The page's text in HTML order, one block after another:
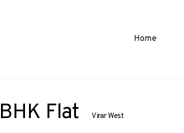
Home
Flat Virar West